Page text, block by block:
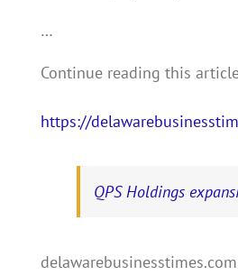
…
Continue reading this
https://
QPS Holdings
delawarebusinesstimes.com